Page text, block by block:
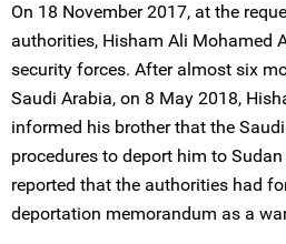
On 18 November 2017, at the
authorities, Hisham Ali Mohamed
security forces. After almost six
Saudi Arabia, on 8 May 2018,
informed his brother that the
procedures to deport him to
reported that the authorities had
deportation memorandum as a